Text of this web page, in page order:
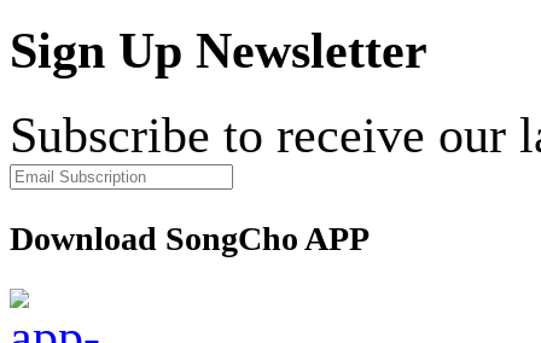
Sign Up Newsletter
Subscribe to receive our
Download SongCho APP